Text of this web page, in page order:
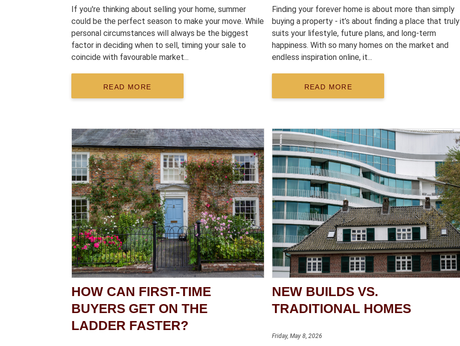
If you're thinking about selling your home, summer
could be the perfect season to make your move. While
personal circumstances will always be the biggest
factor in deciding when to sell, timing your sale to
coincide with favourable market...
READ MORE
Finding your forever home is about more than simply
buying a property - it’s about finding a place that truly
suits your lifestyle, future plans, and long-term
happiness. With so many homes on the market and
endless inspiration online, it...
READ MORE
HOW CAN FIRST-TIME
BUYERS GET ON THE
LADDER FASTER?
NEW BUILDS VS.
TRADITIONAL HOMES
Friday, May 8, 2026